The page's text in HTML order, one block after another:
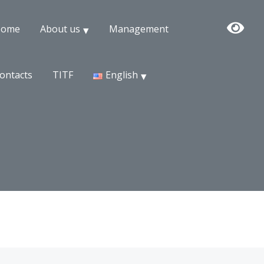
About us Management
TITF English